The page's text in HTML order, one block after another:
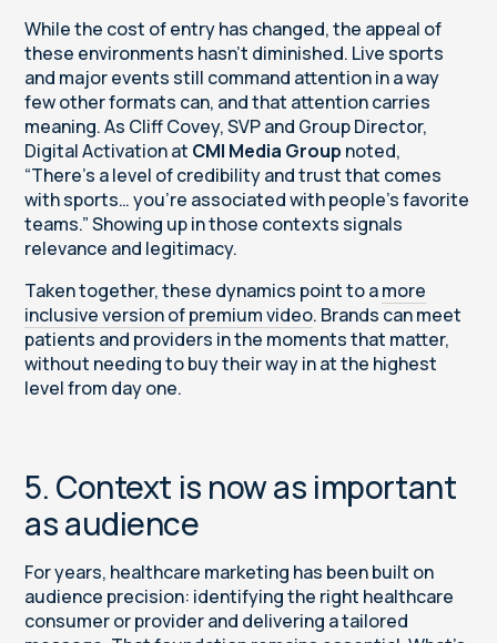
While the cost of entry has changed, the appeal of
these environments hasn’t diminished. Live sports
and major events still command attention in a way
few other formats can, and that attention carries
meaning. As Cliff Covey, SVP and Group Director,
Digital Activation at CMI Media Group noted,
“There’s a level of credibility and trust that comes
with sports… you’re associated with people’s favorite
teams.” Showing up in those contexts signals
relevance and legitimacy.
Taken together, these dynamics point to amore
inclusive version of premium video. Brands can meet
patients and providers in the moments that matter,
without needing to buy their way in at the highest
level from day one.
5. Context is now as important
as audience
For years, healthcare marketing has been built on
audience precision: identifying the right healthcare
consumer or provider and delivering a tailored